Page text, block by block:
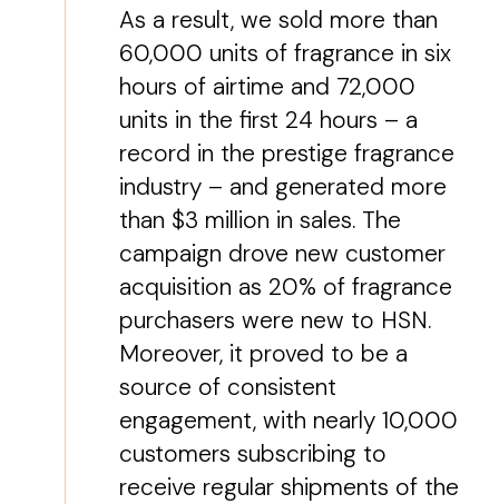
As a result, we sold more than
60,000 units of fragrance in six
hours of airtime and 72,000
units in the first 24 hours – a
record in the prestige fragrance
industry – and generated more
than $3 million in sales. The
campaign drove new customer
acquisition as 20% of fragrance
purchasers were new to HSN.
Moreover, it proved to be a
source of consistent
engagement, with nearly 10,000
customers subscribing to
receive regular shipments of the